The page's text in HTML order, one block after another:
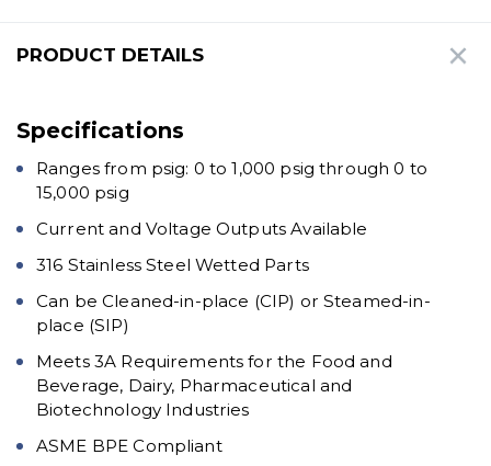
PRODUCT DETAILS
Specifications
Ranges from psig: 0 to 1,000 psig through 0 to
15,000 psig
Current and Voltage Outputs Available
316 Stainless Steel Wetted Parts
Can be Cleaned-in-place (CIP) or Steamed-in-
place (SIP)
Meets 3A Requirements for the Food and
Beverage, Dairy, Pharmaceutical and
Biotechnology Industries
ASME BPE Compliant